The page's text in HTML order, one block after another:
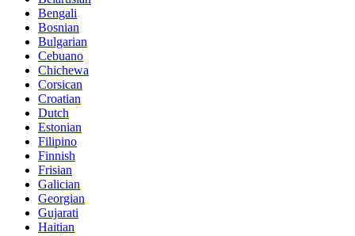
Bengali
Bosnian
Bulgarian
Cebuano
Chichewa
Corsican
Croatian
Dutch
Estonian
Filipino
Finnish
Frisian
Galician
Georgian
Gujarati
Haitian